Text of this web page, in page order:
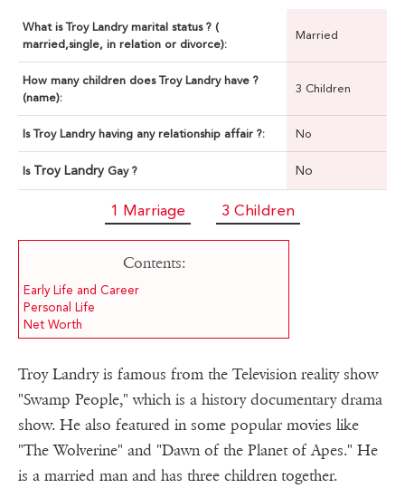
What is Troy Landry marital status ? (
married,single, in relation or divorce):
Married
How many children does Troy Landry have ?
(name):
3 Children
Is Troy Landry having any relationship affair ?: No
Is Troy Landry Gay ? No
1 Marriage 3 Children
Contents:
Early Life and Career
Personal Life
Net Worth
Troy Landry is famous from the Television reality show
"Swamp People," which is a history documentary drama
show. He also featured in some popular movies like
"The Wolverine" and "Dawn of the Planet of Apes." He
is a married man and has three children together.